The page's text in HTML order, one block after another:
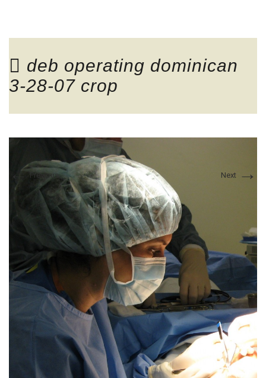
TESTIMONIALS
ABOUT DR. KROLL
CONTACT US
deb operating dominican
3-28-07 crop
← Previous Next →